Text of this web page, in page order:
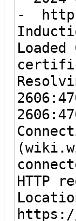
-
HTTP
https://